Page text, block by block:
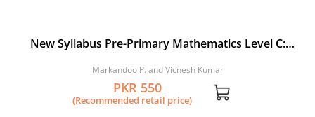
New Syllabus Pre-Primary Mathematics Level C:
Markandoo P. and Vicnesh Kumar
PKR 550
(Recommended retail price)